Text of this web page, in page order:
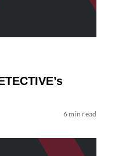
6 min read